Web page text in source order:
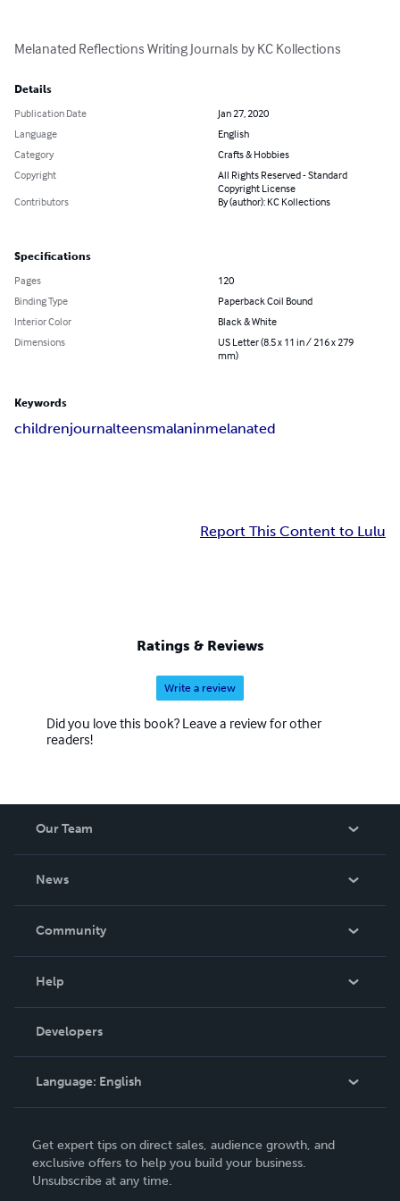
Melanated Reflections Writing Journals by KC Kollections
Details
Publication Date
Jan 27, 2020
Language
English
Category
Crafts & Hobbies
Copyright
All Rights Reserved - Standard
Copyright License
Contributors
By (author): KC Kollections
Specifications
Pages
120
Binding Type
Paperback Coil Bound
Interior Color
Black & White
Dimensions
US Letter (8.5 x 11 in / 216 x 279
mm)
Keywords
childrenjournalteensmalaninmelanated
Report This Content to Lulu
Ratings & Reviews
Write a review
Did you love this book? Leave a review for other
readers!
Our Team
News
In The News
Community
Podcast
Help
Order Lookup
Knowledge Base
Contact Support
Developers
Language: English
Deutsch
Français
Get expert tips on direct sales, audience growth, and
exclusive offers to help you build your business.
Unsubscribe at any time.